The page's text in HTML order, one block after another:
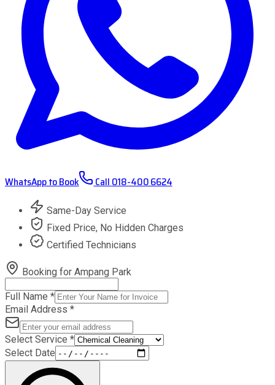
WhatsApp to Book Call018-400 6624
Same-Day Service
Fixed Price, No Hidden Charges
Certified Technicians
Booking for Ampang Park
Full Name *
Email Address *
Select Service *
Select Date